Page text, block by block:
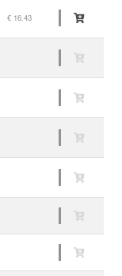
€ 16.43